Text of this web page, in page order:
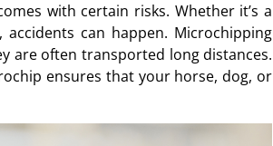
with certain risks. Whether it’s a
can happen. Microchipping
are often transported long distances.
ensures that your horse, dog, or